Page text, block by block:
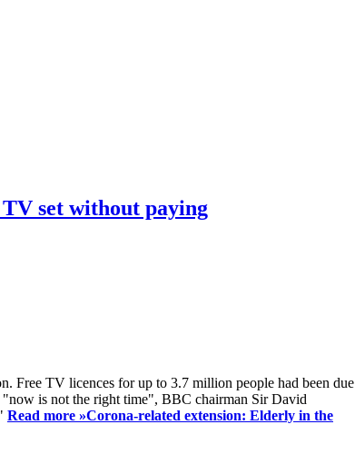
set without paying
Free TV licences for up to 3.7 million people had been due
"now is not the right time", BBC chairman Sir David
Read more »Corona-related extension: Elderly in the